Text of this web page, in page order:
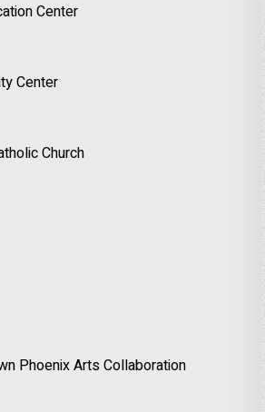
Center
Center
Church
Phoenix Arts Collaboration